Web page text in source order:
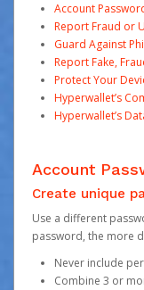
Account
Report Fraud or
Guard Against
Report Fake,
Protect Your
Hyperwallet’s
Hyperwallet’s
Account
Create unique
Use a different
password, the more
Never include
Combine 3 or